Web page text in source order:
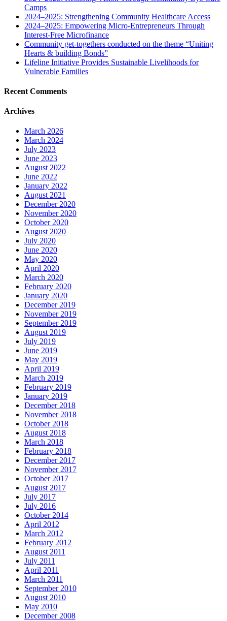
Camps
2024–2025: Strengthening Community Healthcare Access
2024–2025: Empowering Micro-Entrepreneurs Through
Interest-Free Microfinance
Community get-togethers conducted on the theme “Uniting
Hearts & building Bonds”
Lifeline Initiative Provides Sustainable Livelihoods for
Vulnerable Families
Recent Comments
Archives
March 2026
March 2024
July 2023
June 2023
August 2022
June 2022
January 2022
August 2021
December 2020
November 2020
October 2020
August 2020
July 2020
June 2020
May 2020
April 2020
March 2020
February 2020
January 2020
December 2019
November 2019
September 2019
August 2019
July 2019
June 2019
May 2019
April 2019
March 2019
February 2019
January 2019
December 2018
November 2018
October 2018
August 2018
March 2018
February 2018
December 2017
November 2017
October 2017
August 2017
July 2017
July 2016
October 2014
April 2012
March 2012
February 2012
August 2011
July 2011
April 2011
March 2011
September 2010
August 2010
May 2010
December 2008